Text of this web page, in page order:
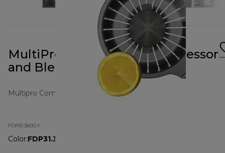
MultiPro Compact Food Processor
and Blender Grey
Multipro Compact
FDP31.360GY
Color:FDP31.360GY